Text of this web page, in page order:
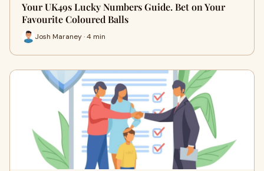
Your UK49s Lucky Numbers Guide. Bet on Your
Favourite Coloured Balls
Josh Maraney · 4 min